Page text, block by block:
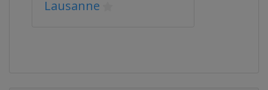
Lausanne